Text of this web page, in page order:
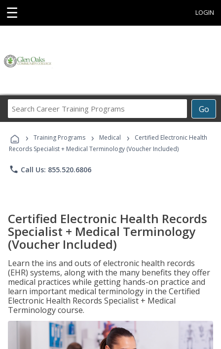
☰ LOGIN
Go
Career
Programs
› Training Programs › Medical ›
Certified Electronic Health
Records Specialist + Medical Terminology (Voucher Included)
phone Call Us: 855.520.6806
Certified Electronic Health Records
Specialist + Medical Terminology
(Voucher Included)
Learn the ins and outs of electronic health records
(EHR) systems, along with the many benefits they offer
medical practices while getting hands-on practice and
learn important medical terminology in the Certified
Electronic Health Records Specialist + Medical
Terminology course.